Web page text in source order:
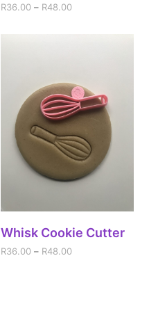
R36.00 – R48.00
Whisk Cookie Cutter
R36.00 – R48.00